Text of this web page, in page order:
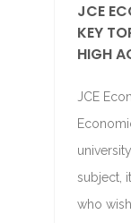
JCE
KEY
HIGH
JCE
subject,
who